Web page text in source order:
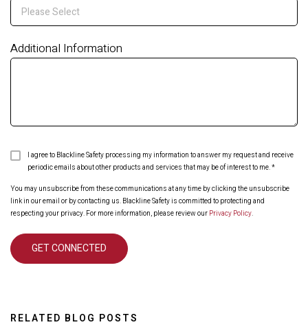
Additional Information
I agree to Blackline Safety processing my information to answer my request and receive
periodic emails about other products and services that may be of interest to me.*
You may unsubscribe from these communications at any time by clicking the unsubscribe
link in our email or by contacting us. Blackline Safety is committed to protecting and
respecting your privacy. For more information, please review our Privacy Policy.
RELATED BLOG POSTS